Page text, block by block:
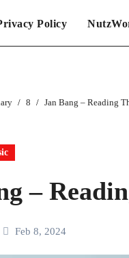
Policy
8 Jan Bang – Reading
–
Feb 8, 2024